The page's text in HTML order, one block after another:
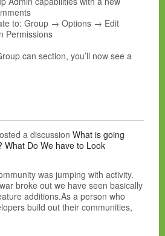
to: Group → Options → Edit
Permissions
can section, you’ll now see a
a discussion What is going
What Do We have to Look
was jumping with activity.
broke out we have seen basically
additions.As a person who
build out their communities,